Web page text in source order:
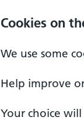
Cookies on
We use some
Help improve
Your choice